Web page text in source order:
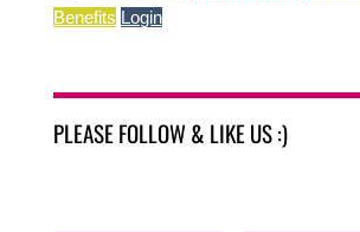
Benefits Login
PLEASE FOLLOW & LIKE US :)